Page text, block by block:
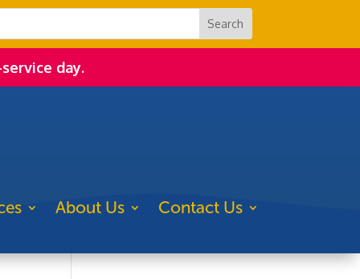
day.
About Us Contact Us